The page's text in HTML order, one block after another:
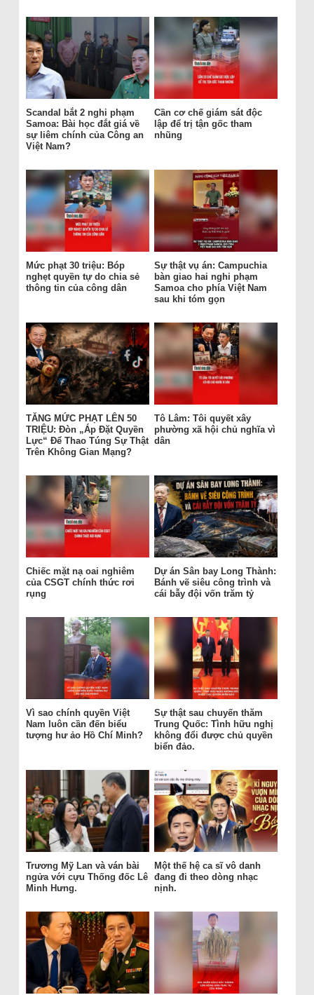
Scandal bắt 2 nghi phạm
Samoa: Bài học đắt giá về
sự liêm chính của Công an
Việt Nam?
Cần cơ chế giám sát độc
lập để trị tận gốc tham
nhũng
Mức phạt 30 triệu: Bóp
nghẹt quyền tự do chia sẻ
thông tin của công dân
Sự thật vụ án: Campuchia
bàn giao hai nghi phạm
Samoa cho phía Việt Nam
sau khi tóm gọn
TĂNG MỨC PHẠT LÊN 50
TRIỆU: Đòn „Áp Đặt Quyền
Lực“ Để Thao Túng Sự Thật
Trên Không Gian Mạng?
Tô Lâm: Tôi quyết xây
phường xã hội chủ nghĩa vì
dân
Chiếc mặt nạ oai nghiêm
của CSGT chính thức rơi
rụng
Dự án Sân bay Long Thành:
Bánh vẽ siêu công trình và
cái bẫy đội vốn trăm tỷ
Vì sao chính quyền Việt
Nam luôn cần đến biểu
tượng hư ảo Hồ Chí Minh?
Sự thật sau chuyến thăm
Trung Quốc: Tình hữu nghị
không đổi được chủ quyền
biển đảo.
Trương Mỹ Lan và ván bài
ngửa với cựu Thống đốc Lê
Minh Hưng.
Một thế hệ ca sĩ vô danh
đang đi theo dòng nhạc
nịnh.